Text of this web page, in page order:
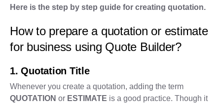
Here is the step by step guide for creating quotation.
How to prepare a quotation or estimate
for business using Quote Builder?
1. Quotation Title
Whenever you create a quotation, adding the term
QUOTATION or ESTIMATE is a good practice. Though it